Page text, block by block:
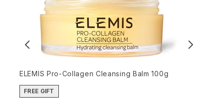
ELEMIS Pro-Collagen Cleansing Balm 100g
FREE GIFT